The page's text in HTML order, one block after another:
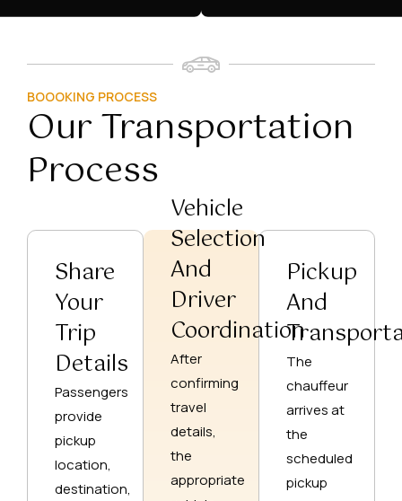
BOOOKING PROCESS
Our Transportation
Process
Share
Your
Trip
Details
Passengers
provide
pickup
location,
destination,
Vehicle
Selection
And
Driver
Coordination
After
confirming
travel
details,
the
appropriate
Pickup
And
The
chauffeur
arrives at
the
scheduled
pickup